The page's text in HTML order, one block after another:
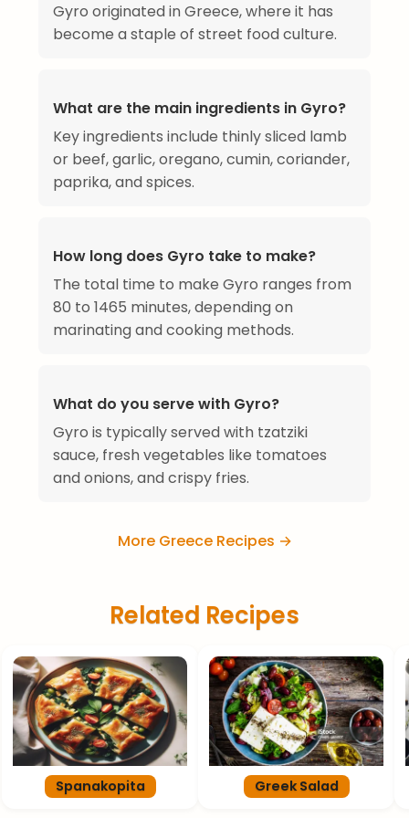
Gyro originated in Greece, where it has
become a staple of street food culture.
What are the main ingredients in Gyro?
Key ingredients include thinly sliced lamb
or beef, garlic, oregano, cumin, coriander,
paprika, and spices.
How long does Gyro take to make?
The total time to make Gyro ranges from
80 to 1465 minutes, depending on
marinating and cooking methods.
What do you serve with Gyro?
Gyro is typically served with tzatziki
sauce, fresh vegetables like tomatoes
and onions, and crispy fries.
More Greece Recipes →
Related Recipes
Spanakopita Greek Salad